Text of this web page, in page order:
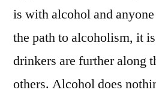
is with alcohol and
the path to alcoholism, it
drinkers are further along
others. Alcohol does